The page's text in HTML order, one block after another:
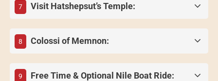
7 Visit Hatshepsut’s Temple:
8 Colossi of Memnon:
9 Free Time & Optional Nile Boat Ride: